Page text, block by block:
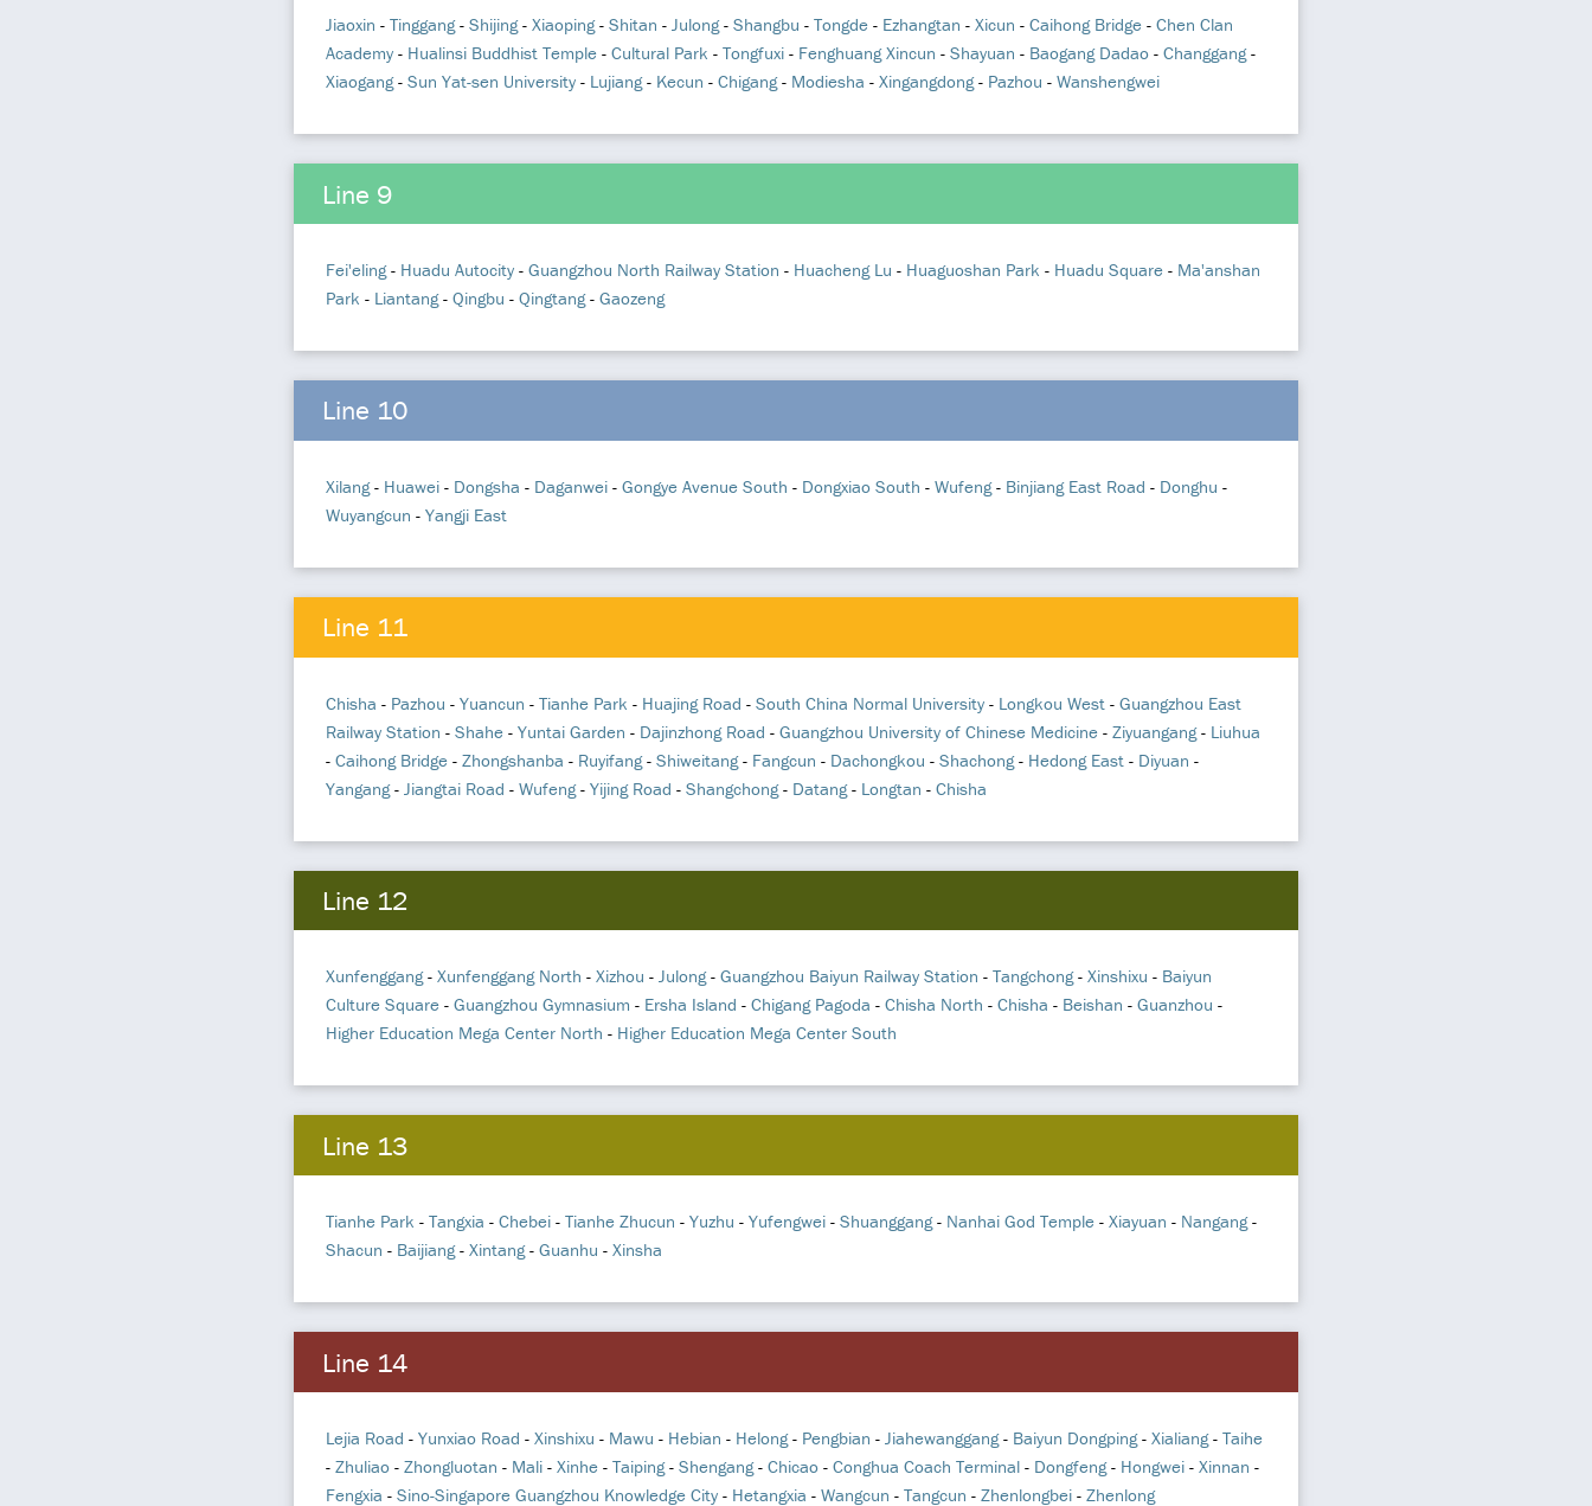
Jiaoxin - Tinggang- Shijing- Xiaoping- Shitan - Julong- Shangbu - Tongde - Ezhangtan - Xicun - Caihong Bridge - Chen Clan
Academy - Hualinsi Buddhist Temple - Cultural Park - Tongfuxi - Fenghuang Xincun - Shayuan - Baogang Dadao - Changgang-
Xiaogang- Sun Yat-sen University - Lujiang- Kecun - Chigang- Modiesha - Xingangdong- Pazhou - Wanshengwei
Line 9
Fei'eling- Huadu Autocity - Guangzhou North Railway Station - Huacheng Lu - Huaguoshan Park - Huadu Square - Ma'anshan
Park - Liantang- Qingbu - Qingtang- Gaozeng
Line 10
Xilang- Huawei - Dongsha - Daganwei - Gongye Avenue South - Dongxiao South - Wufeng- Binjiang East Road - Donghu -
Wuyangcun - Yangji East
Line 11
Chisha - Pazhou - Yuancun - Tianhe Park - Huajing Road - South China Normal University - Longkou West - Guangzhou East
Railway Station - Shahe - Yuntai Garden - Dajinzhong Road - Guangzhou University of Chinese Medicine - Ziyuangang- Liuhua
- Caihong Bridge - Zhongshanba - Ruyifang- Shiweitang- Fangcun - Dachongkou - Shachong- Hedong East - Diyuan -
Yangang- Jiangtai Road - Wufeng- Yijing Road - Shangchong- Datang- Longtan - Chisha
Line 12
Xunfenggang- Xunfenggang North - Xizhou - Julong- Guangzhou Baiyun Railway Station - Tangchong- Xinshixu - Baiyun
Culture Square - Guangzhou Gymnasium - Ersha Island - Chigang Pagoda - Chisha North - Chisha - Beishan - Guanzhou -
Higher Education Mega Center North - Higher Education Mega Center South
Line 13
Tianhe Park - Tangxia - Chebei - Tianhe Zhucun - Yuzhu - Yufengwei - Shuanggang- Nanhai God Temple - Xiayuan - Nangang-
Shacun - Baijiang- Xintang- Guanhu - Xinsha
Line 14
Lejia Road - Yunxiao Road - Xinshixu - Mawu - Hebian - Helong- Pengbian - Jiahewanggang- Baiyun Dongping- Xialiang- Taihe
- Zhuliao - Zhongluotan - Mali - Xinhe - Taiping- Shengang- Chicao - Conghua Coach Terminal - Dongfeng- Hongwei - Xinnan -
Fengxia - Sino-Singapore Guangzhou Knowledge City - Hetangxia - Wangcun - Tangcun - Zhenlongbei - Zhenlong